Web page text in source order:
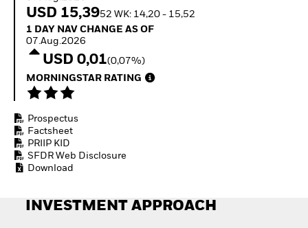
Invest in defence with
USD 15,3952 WK: 14,20 - 15,52
1 Day NAV Change as of 07.Aug.2026
1 DAY NAV CHANGE AS OF
07.Aug.2026
USD 0,01(0,07%)
MORNINGSTAR RATING
Prospectus
Factsheet
PRIIP KID
SFDR Web Disclosure
Download
INVESTMENT APPROACH